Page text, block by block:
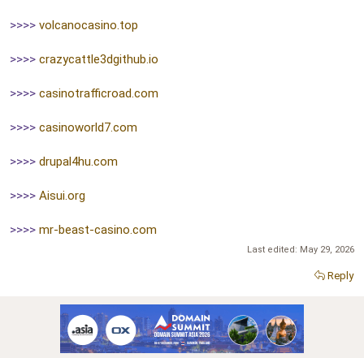
>>>> volcanocasino.top
>>>> crazycattle3dgithub.io
>>>> casinotrafficroad.com
>>>> casinoworld7.com
>>>> drupal4hu.com
>>>> Aisui.org
>>>> mr-beast-casino.com
Last edited: May 29, 2026
Reply